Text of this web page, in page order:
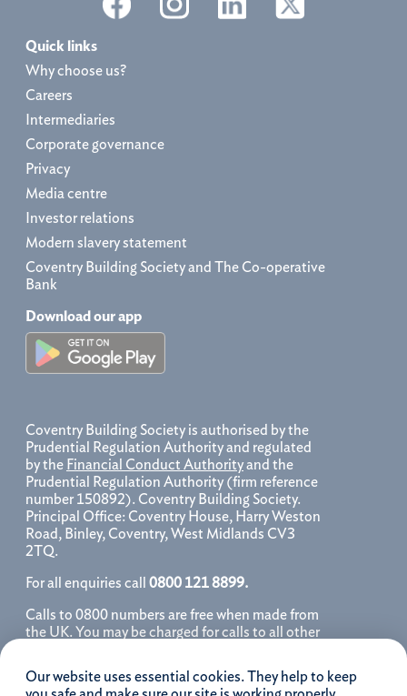
Our website uses essential cookies. They help to keep
Quick links
Why choose us?
Careers
Intermediaries
Corporate governance
Privacy
Media centre
Investor relations
Modern slavery statement
Coventry Building Society and The Co-operative
Bank
Download our app
Coventry Building Society is authorised by the
Prudential Regulation Authority and regulated
by the Financial Conduct Authorityand the
Prudential Regulation Authority (firm reference
number 150892). Coventry Building Society.
Principal Office: Coventry House, Harry Weston
Road, Binley, Coventry, West Midlands CV3
2TQ.
For all enquiries call 0800 121 8899.
Calls to 0800 numbers are free when made from
the UK. You may be charged for calls to all other
for further details. We may monitor, record, store
and use telephone calls to help improve our